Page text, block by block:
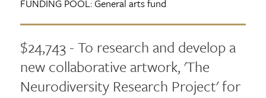
FUNDING POOL:General arts fund
$24,743 - To research and develop a
new collaborative artwork, 'The
Neurodiversity Research Project' for